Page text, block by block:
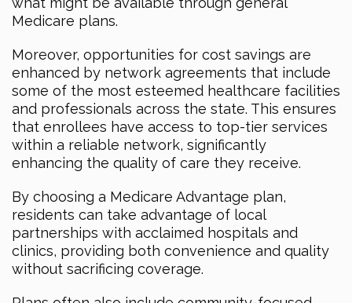
Medicare plans.
Moreover, opportunities for cost savings are
enhanced by network agreements that include
some of the most esteemed healthcare facilities
and professionals across the state. This ensures
that enrollees have access to top-tier services
within a reliable network, significantly
enhancing the quality of care they receive.
By choosing a Medicare Advantage plan,
residents can take advantage of local
partnerships with acclaimed hospitals and
clinics, providing both convenience and quality
without sacrificing coverage.